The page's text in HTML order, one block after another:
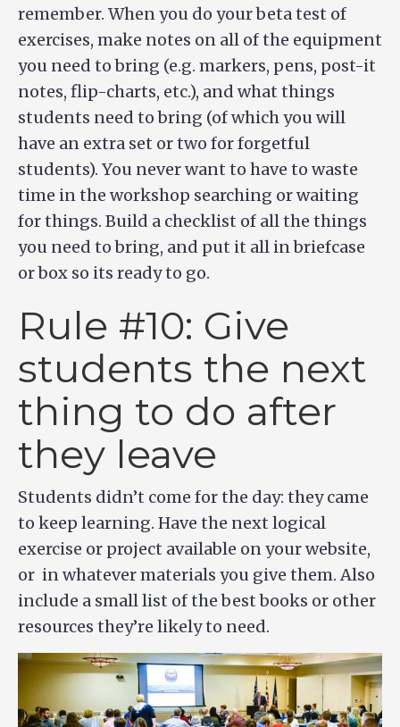
remember. When you do your beta test of
exercises, make notes on all of the equipment
you need to bring (e.g. markers, pens, post-it
notes, flip-charts, etc.), and what things
students need to bring (of which you will
have an extra set or two for forgetful
students). You never want to have to waste
time in the workshop searching or waiting
for things. Build a checklist of all the things
you need to bring, and put it all in briefcase
or box so its ready to go.
Rule #10: Give
students the next
thing to do after
they leave
Students didn’t come for the day: they came
to keep learning. Have the next logical
exercise or project available on your website,
or in whatever materials you give them. Also
include a small list of the best books or other
resources they’re likely to need.